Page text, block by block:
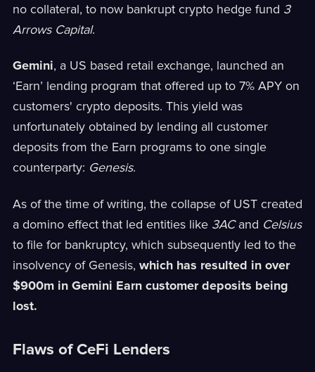
no collateral, to now bankrupt crypto hedge fund 3
Arrows Capital.
Gemini, a US based retail exchange, launched an
‘Earn’ lending program that offered up to 7% APY on
customers' crypto deposits. This yield was
unfortunately obtained by lending all customer
deposits from the Earn programs to one single
counterparty: Genesis.
As of the time of writing, the collapse of UST created
a domino effect that led entities like 3ACand Celsius
to file for bankruptcy, which subsequently led to the
insolvency of Genesis, which has resulted in over
$900m in Gemini Earn customer deposits being
lost.
Flaws of CeFi Lenders